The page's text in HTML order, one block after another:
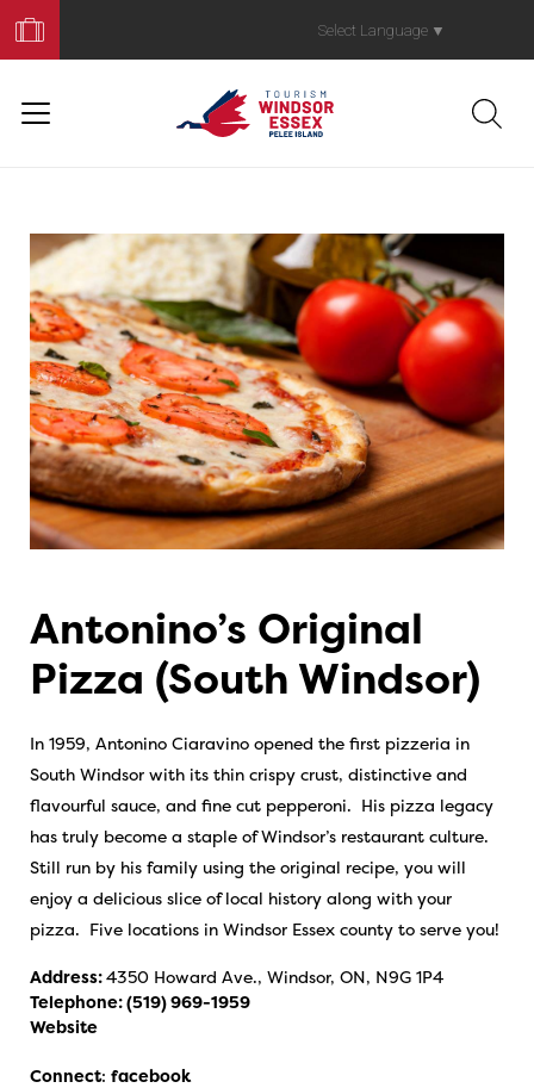
Your
Trip
Select Language ▼
Antonino’s Original
Pizza (South Windsor)
In 1959, Antonino Ciaravino opened the first pizzeria in
South Windsor with its thin crispy crust, distinctive and
flavourful sauce, and fine cut pepperoni. His pizza legacy
has truly become a staple of Windsor’s restaurant culture.
Still run by his family using the original recipe, you will
enjoy a delicious slice of local history along with your
pizza. Five locations in Windsor Essex county to serve you!
Address:4350 Howard Ave., Windsor, ON, N9G 1P4
Telephone:(519) 969-1959
Website
Connect: facebook